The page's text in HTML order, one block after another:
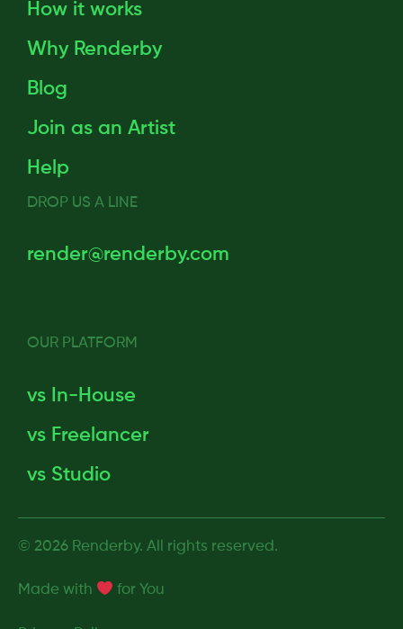
How it works
Why Renderby
Blog
Join as an Artist
Help
DROP US A LINE
render@renderby.com
OUR PLATFORM
vs In-House
vs Freelancer
vs Studio
© 2026 Renderby. All rights reserved.
Made with for You